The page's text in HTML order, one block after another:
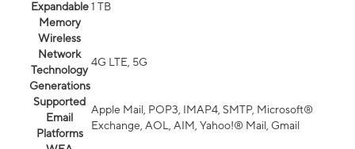
Expandable
Memory
1 TB
Wireless
Network
Technology
Generations
4G LTE, 5G
Supported
Email
Platforms
Apple Mail, POP3, IMAP4, SMTP, Microsoft®
Exchange, AOL, AIM, Yahoo!® Mail, Gmail